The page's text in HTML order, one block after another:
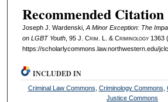
Recommended Citation
Joseph J. Wardenski, A Minor Exception: The
on LGBT Youth, 95 J. Crim . L. & Criminology1363
https://scholarlycommons.law.northwestern.edu/
INCLUDED IN
Criminal Law Commons Criminology Commons
Justice Commons